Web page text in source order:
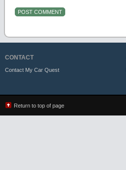
CONTACT
Contact My Car Quest
Return to top of page